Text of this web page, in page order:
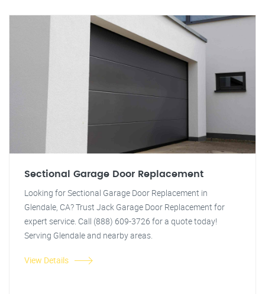
Sectional Garage Door Replacement
Looking for Sectional Garage Door Replacement in
Glendale, CA? Trust Jack Garage Door Replacement for
expert service. Call (888) 609-3726 for a quote today!
Serving Glendale and nearby areas.
View Details